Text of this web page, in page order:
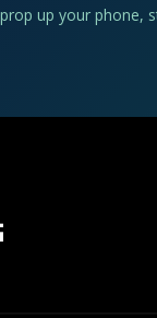
up your phone,